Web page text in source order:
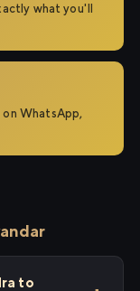
what you'll
on WhatsApp,
to